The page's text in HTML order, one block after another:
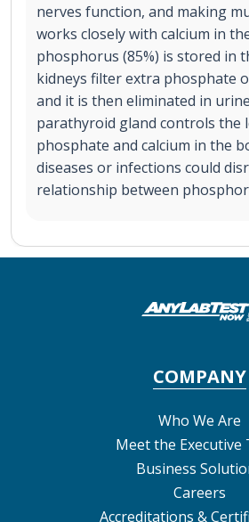
nerves function, and making
works closely with calcium in
phosphorus (85%) is stored in
kidneys filter extra phosphate
and it is then eliminated in
parathyroid gland controls the
phosphate and calcium in the
diseases or infections could
relationship between
COMPANY
Who We Are
Meet the Executive
Business
Careers
Accreditations &